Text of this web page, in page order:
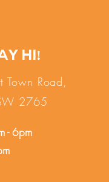
hi!
Road,
2765
- 6pm